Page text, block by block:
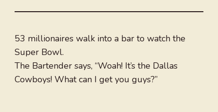
53 millionaires walk into a bar to watch the
Super Bowl.
The Bartender says, “Woah! It’s the Dallas
Cowboys! What can I get you guys?”